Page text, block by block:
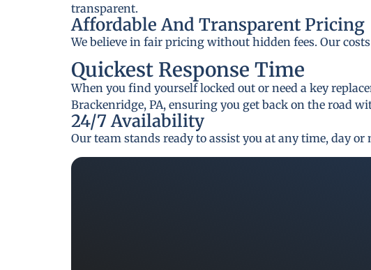
transparent.
Affordable And Transparent Pricing
We believe in fair pricing without hidden fees. Our
Quickest Response Time
When you find yourself locked out or need a key
Brackenridge, PA, ensuring you get back on the road
24/7 Availability
Our team stands ready to assist you at any time, day